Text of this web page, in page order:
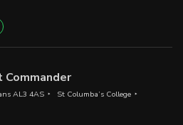
Commander
AL3 4AS St Columba’s College